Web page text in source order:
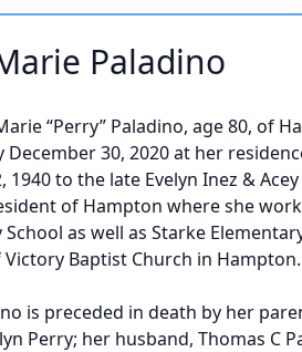
Paladino
“Perry” Paladino, age 80, of
December 30, 2020 at her
1940 to the late Evelyn Inez &
of Hampton where she
School as well as Starke
Baptist Church in Hampton.
is preceded in death by her
Perry; her husband, Thomas C